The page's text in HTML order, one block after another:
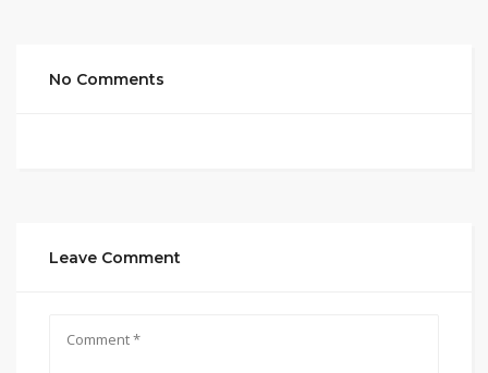
No Comments
Leave Comment